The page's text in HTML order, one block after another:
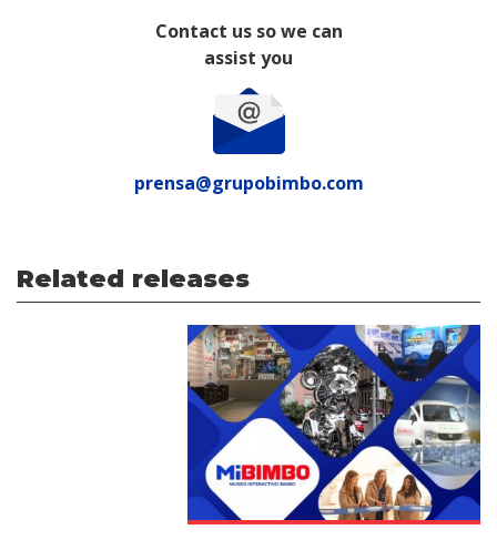
Contact us so we can
assist you
prensa@grupobimbo.com
Related releases